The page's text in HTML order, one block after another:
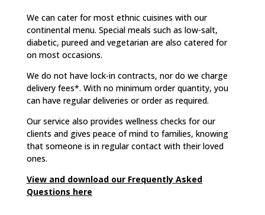
We can cater for most ethnic cuisines with our
continental menu. Special meals such as low-salt,
diabetic, pureed and vegetarian are also catered for
on most occasions.
We do not have lock-in contracts, nor do we charge
delivery fees*. With no minimum order quantity, you
can have regular deliveries or order as required.
Our service also provides wellness checks for our
clients and gives peace of mind to families, knowing
that someone is in regular contact with their loved
ones.
View and download our Frequently Asked
Questions here